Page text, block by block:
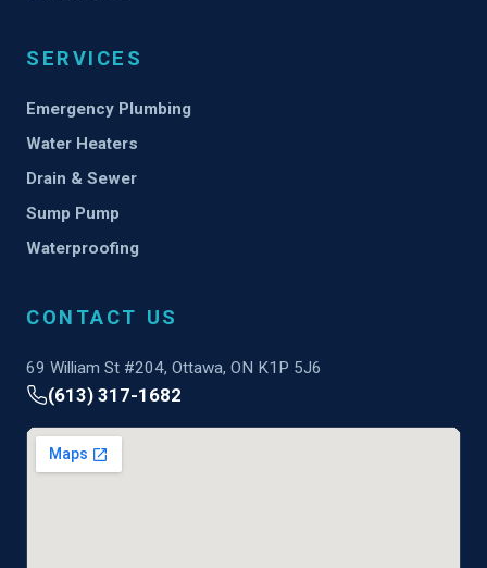
SERVICES
Emergency Plumbing
Water Heaters
Drain & Sewer
Sump Pump
Waterproofing
CONTACT US
69 William St #204, Ottawa, ON K1P 5J6
(613) 317-1682